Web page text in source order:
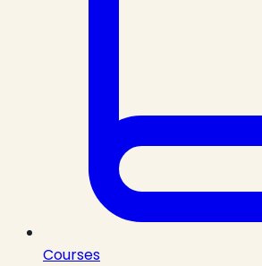
Courses